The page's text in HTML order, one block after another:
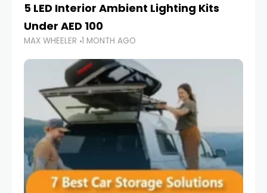
5 LED Interior Ambient Lighting Kits
Under AED 100
MAX WHEELER 1 MONTH AGO